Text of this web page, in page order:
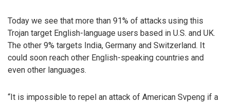
Today we see that more than 91% of attacks using this
Trojan target English-language users based in U.S. and UK.
The other 9% targets India, Germany and Switzerland. It
could soon reach other English-speaking countries and
even other languages.
“It is impossible to repel an attack of American Svpeng if a